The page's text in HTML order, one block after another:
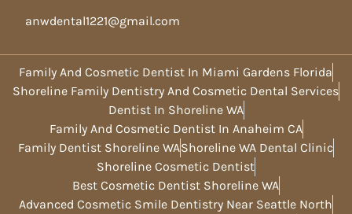
anwdental1221@gmail.com
Family And Cosmetic Dentist In Miami Gardens Florida
Shoreline Family Dentistry And Cosmetic Dental Services
Dentist In Shoreline WA
Family And Cosmetic Dentist In Anaheim CA
Family Dentist Shoreline WAShoreline WA Dental Clinic
Shoreline Cosmetic Dentist
Best Cosmetic Dentist Shoreline WA
Advanced Cosmetic Smile Dentistry Near Seattle North